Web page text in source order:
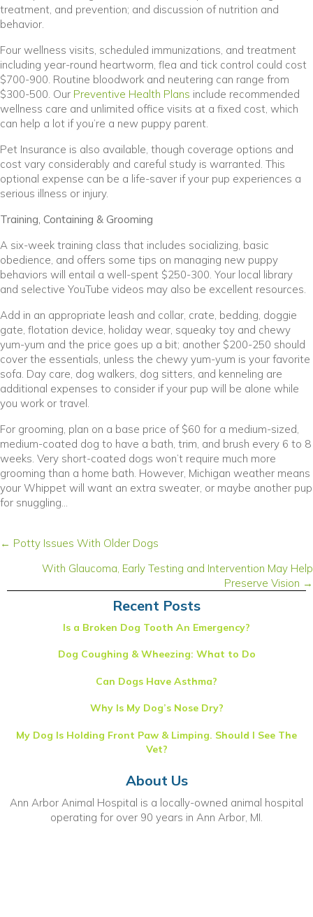
treatment, and prevention; and discussion of nutrition and
behavior.
Four wellness visits, scheduled immunizations, and treatment
including year-round heartworm, flea and tick control could cost
$700-900. Routine bloodwork and neutering can range from
$300-500. Our Preventive Health Plans include recommended
wellness care and unlimited office visits at a fixed cost, which
can help a lot if you’re a new puppy parent.
Pet Insurance is also available, though coverage options and
cost vary considerably and careful study is warranted. This
optional expense can be a life-saver if your pup experiences a
serious illness or injury.
Training, Containing & Grooming
A six-week training class that includes socializing, basic
obedience, and offers some tips on managing new puppy
behaviors will entail a well-spent $250-300. Your local library
and selective YouTube videos may also be excellent resources.
Add in an appropriate leash and collar, crate, bedding, doggie
gate, flotation device, holiday wear, squeaky toy and chewy
yum-yum and the price goes up a bit; another $200-250 should
cover the essentials, unless the chewy yum-yum is your favorite
sofa. Day care, dog walkers, dog sitters, and kenneling are
additional expenses to consider if your pup will be alone while
you work or travel.
For grooming, plan on a base price of $60 for a medium-sized,
medium-coated dog to have a bath, trim, and brush every 6 to 8
weeks. Very short-coated dogs won’t require much more
grooming than a home bath. However, Michigan weather means
your Whippet will want an extra sweater, or maybe another pup
for snuggling…
Posts
navigation
← Potty Issues With Older Dogs
With Glaucoma, Early Testing and Intervention May Help
Preserve Vision →
Recent Posts
Is a Broken Dog Tooth An Emergency?
Dog Coughing & Wheezing: What to Do
Can Dogs Have Asthma?
Why Is My Dog’s Nose Dry?
My Dog Is Holding Front Paw & Limping. Should I See The
Vet?
About Us
Ann Arbor Animal Hospital is a locally-owned animal hospital
operating for over 90 years in Ann Arbor, MI.